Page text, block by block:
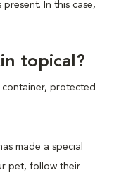
In this case,
topical?
protected
made a special
pet, follow their